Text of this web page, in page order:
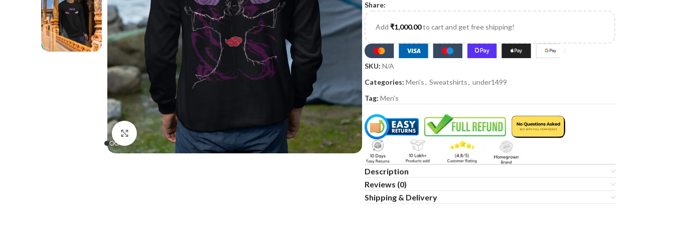
Click to enlarge
Share:
Add₹1,000.00to cart and get free shipping!
SKU:N/A
Categories: Men's, Sweatshirts, under1499
Tag: Men's
Description
Reviews (0)
Shipping & Delivery